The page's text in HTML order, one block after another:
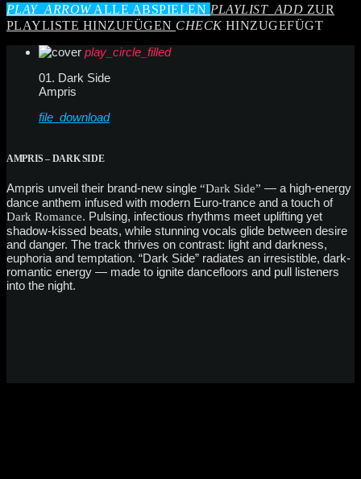
PLAY_ARROWALLE ABSPIELEN PLAYLIST_ADD ZUR
PLAYLISTE HINZUFÜGEN CHECKHINZUGEFÜGT
play_circle_filled
01. Dark Side
Ampris
file_download
AMPRIS – DARK SIDE
Ampris unveil their brand-new single “Dark Side” — a high-energy
dance anthem infused with modern Euro-trance and a touch of
Dark Romance. Pulsing, infectious rhythms meet uplifting yet
shadow-kissed beats, while stunning vocals glide between desire
and danger. The track thrives on contrast: light and darkness,
euphoria and temptation. “Dark Side” radiates an irresistible, dark-
romantic energy — made to ignite dancefloors and pull listeners
into the night.